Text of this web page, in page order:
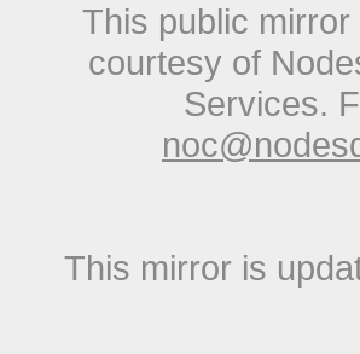
This public
courtesy of
Services.
This mirror is